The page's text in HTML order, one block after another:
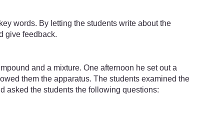
words. By letting the students write about the
give feedback.
and a mixture. One afternoon he set out a
them the apparatus. The students examined the
asked the students the following questions: